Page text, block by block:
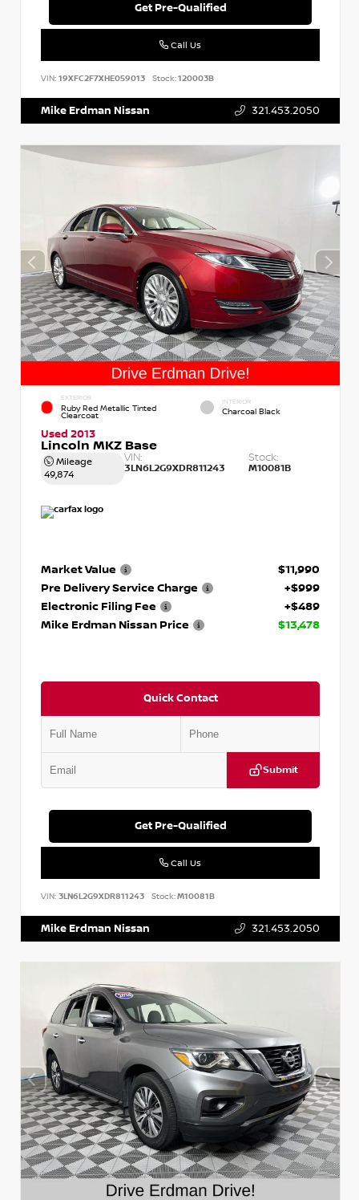
Get Pre-Qualified
Call Us
VIN: 19XFC2F7XHE059013 Stock:120003B
Mike Erdman Nissan 321.453.2050
EXTERIOR
Ruby Red Metallic Tinted
Clearcoat
INTERIOR
Charcoal Black
Used 2013
Lincoln MKZ Base
Mileage
49,874
VIN:
3LN6L2G9XDR811243
Stock:
M10081B
Market Value
$11,990
Pre Delivery Service Charge
+$999
Electronic Filing Fee
+$489
Mike Erdman Nissan Price
$13,478
Quick Contact
Submit
Get Pre-Qualified
Call Us
VIN: 3LN6L2G9XDR811243 Stock:M10081B
Mike Erdman Nissan 321.453.2050